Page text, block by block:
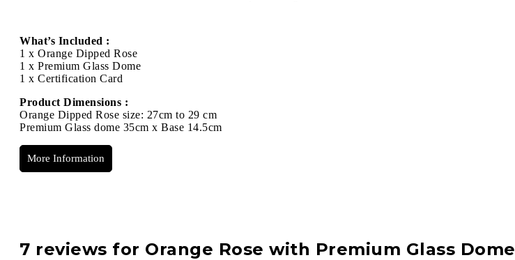
What’s Included :
1 x Orange Dipped Rose
1 x Premium Glass Dome
1 x Certification Card
Product Dimensions :
Orange Dipped Rose size: 27cm to 29 cm
Premium Glass dome 35cm x Base 14.5cm
More Information
7 reviews for Orange Rose with Premium Glass Dome